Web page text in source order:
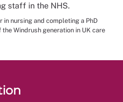
staff in the NHS.
in nursing and completing a PhD
Windrush generation in UK care